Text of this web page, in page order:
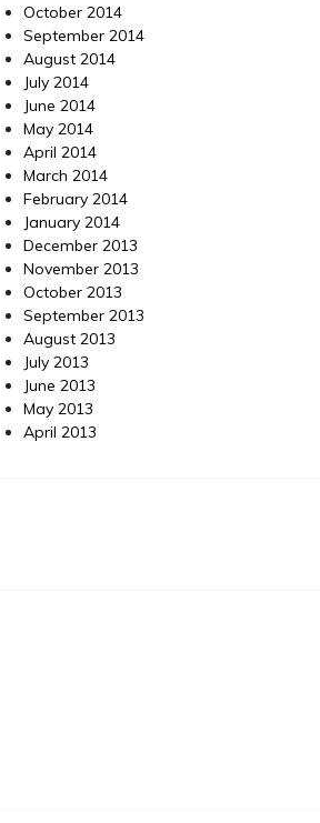
October 2014
September 2014
August 2014
July 2014
June 2014
May 2014
April 2014
March 2014
February 2014
January 2014
December 2013
November 2013
October 2013
September 2013
August 2013
July 2013
June 2013
May 2013
April 2013